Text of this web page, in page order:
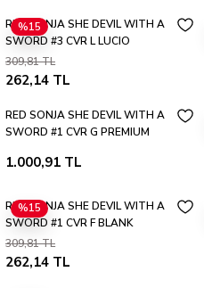
%15
RED SONJA SHE DEVIL WITH A
SWORD #3 CVR L LUCIO
PARRILLO ULTRAVIOLET VAR
309,81 TL
262,14 TL
RED SONJA SHE DEVIL WITH A
SWORD #1 CVR G PREMIUM
1.000,91 TL
%15
RED SONJA SHE DEVIL WITH A
SWORD #1 CVR F BLANK
AUTHENTIX VAR
309,81 TL
262,14 TL